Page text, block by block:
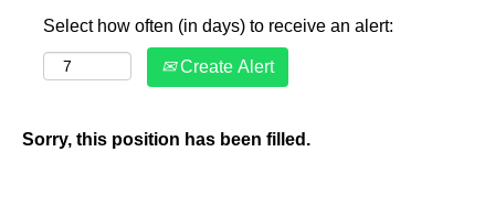
Select how often (in days) to receive an alert:
Create Alert
Sorry, this position has been filled.